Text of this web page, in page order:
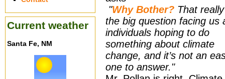
"Why Bother? That
the big question facing us
individuals hoping to do
something about climate
change, and it’s not an
one to answer."
Current weather
Santa Fe, NM